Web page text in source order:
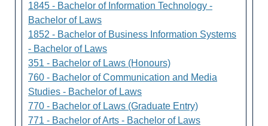
1845 - Bachelor of Information Technology -
Bachelor of Laws
1852 - Bachelor of Business Information Systems
- Bachelor of Laws
351 - Bachelor of Laws (Honours)
760 - Bachelor of Communication and Media
Studies - Bachelor of Laws
770 - Bachelor of Laws (Graduate Entry)
771 - Bachelor of Arts - Bachelor of Laws